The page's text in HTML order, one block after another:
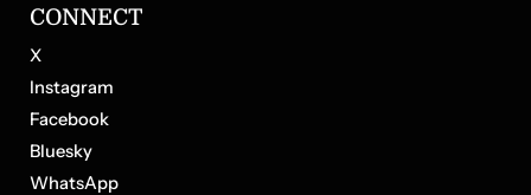
ne
CONNECT
X
Instagram
Facebook
Bluesky
WhatsApp